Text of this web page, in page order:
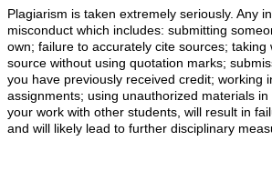
Plagiarism is taken extremely seriously. Any
misconduct which includes: submitting
own; failure to accurately cite sources;
source without using quotation marks;
you have previously received credit; working
assignments; using unauthorized materials
your work with other students, will result in
and will likely lead to further disciplinary